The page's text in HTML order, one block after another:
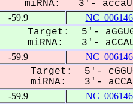
miRNA: 3'-
-59.9
Target: 5'-
miRNA: 3'-
-59.9
Target: 5'-
miRNA: 3'-
-59.9